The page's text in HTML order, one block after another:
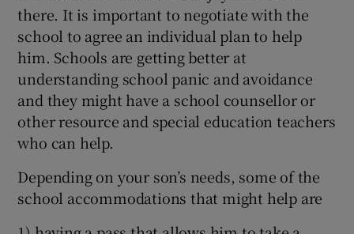
there. It is important to negotiate with the
school to agree an individual plan to help
him. Schools are getting better at
understanding school panic and avoidance
and they might have a school counsellor or
other resource and special education teachers
who can help.
Depending on your son’s needs, some of the
school accommodations that might help are